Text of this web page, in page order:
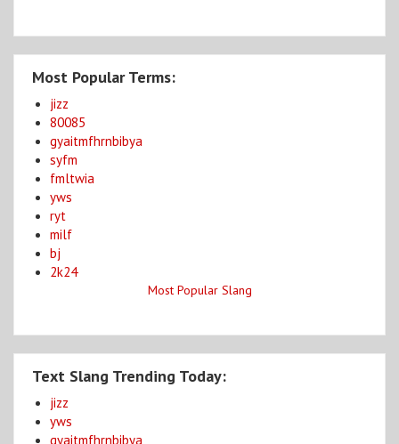
Most Popular Terms:
jizz
80085
gyaitmfhrnbibya
syfm
fmltwia
yws
ryt
milf
bj
2k24
Most Popular Slang
Text Slang Trending Today:
jizz
yws
gyaitmfhrnbibya